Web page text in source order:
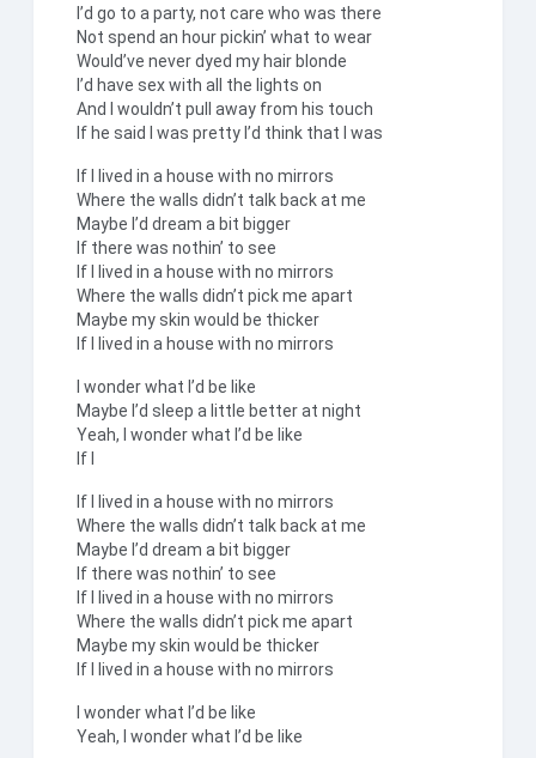
I’d go to a party, not care who was there
Not spend an hour pickin’ what to wear
Would’ve never dyed my hair blonde
I’d have sex with all the lights on
And I wouldn’t pull away from his touch
If he said I was pretty I’d think that I was
If I lived in a house with no mirrors
Where the walls didn’t talk back at me
Maybe I’d dream a bit bigger
If there was nothin’ to see
If I lived in a house with no mirrors
Where the walls didn’t pick me apart
Maybe my skin would be thicker
If I lived in a house with no mirrors
I wonder what I’d be like
Maybe I’d sleep a little better at night
Yeah, I wonder what I’d be like
If I
If I lived in a house with no mirrors
Where the walls didn’t talk back at me
Maybe I’d dream a bit bigger
If there was nothin’ to see
If I lived in a house with no mirrors
Where the walls didn’t pick me apart
Maybe my skin would be thicker
If I lived in a house with no mirrors
I wonder what I’d be like
Yeah, I wonder what I’d be like